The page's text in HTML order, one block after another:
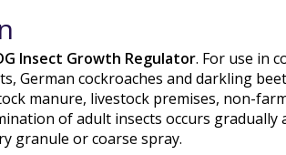
Insect Growth Regulator. For use in
German cockroaches and darkling
manure, livestock premises, non-
of adult insects occurs
granule or coarse spray.